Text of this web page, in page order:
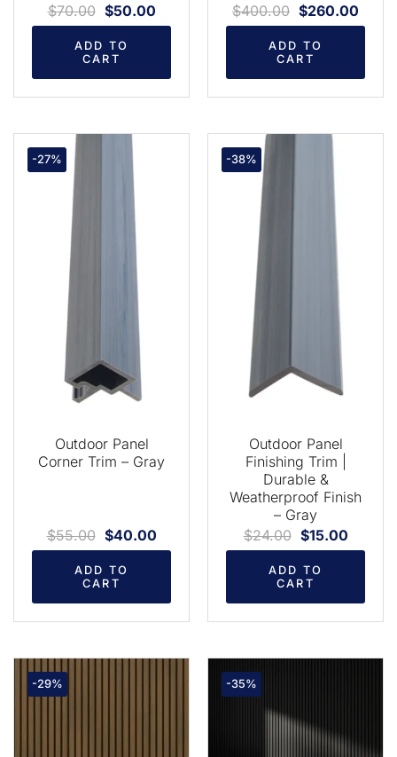
$70.00 $50.00
ADD TO
CART
$400.00 $260.00
ADD TO
CART
-27%
Outdoor Panel
Corner Trim – Gray
$55.00 $40.00
ADD TO
CART
-38%
Outdoor Panel
Finishing Trim |
Durable &
Weatherproof Finish
– Gray
$24.00 $15.00
ADD TO
CART
-29% -35%